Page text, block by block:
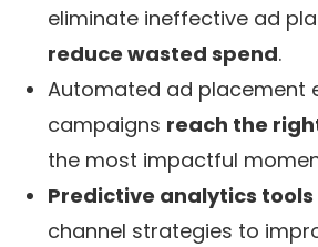
eliminate ineffective ad
reduce wasted spend.
Automated ad placement
campaigns reach the
the most impactful
Predictive analytics tools
channel strategies to